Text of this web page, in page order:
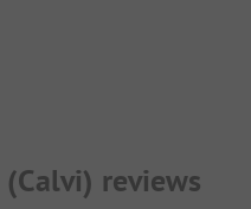
reviews